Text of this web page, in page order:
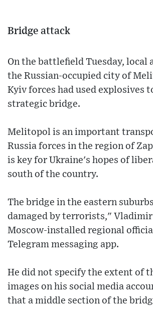
Bridge attack
On the battlefield Tuesday, local
the Russian-occupied city of
Kyiv forces had used explosives
strategic bridge.
Melitopol is an important
Russia forces in the region of
is key for Ukraine's hopes of
south of the country.
The bridge in the eastern
damaged by terrorists," Vladimir
Moscow-installed regional
Telegram messaging app.
He did not specify the extent of
images on his social media
that a middle section of the